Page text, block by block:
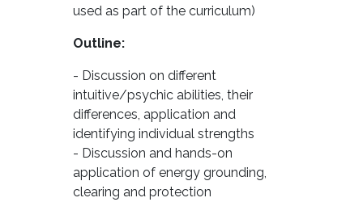
used as part of the curriculum)
Outline:
- Discussion on different
intuitive/psychic abilities, their
differences, application and
identifying individual strengths
- Discussion and hands-on
application of energy grounding,
clearing and protection